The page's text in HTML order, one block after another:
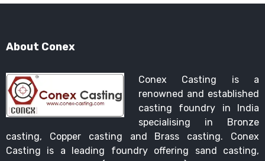
About Conex
Conex Casting is a
renowned and established
casting foundry in India
specialising in Bronze
casting, Copper casting and Brass casting. Conex
Casting is a leading foundry offering sand casting,